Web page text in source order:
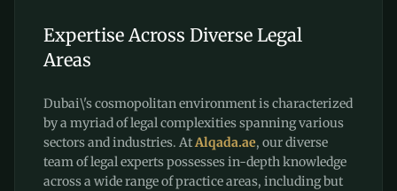
Expertise Across Diverse Legal
Areas
Dubai\'s cosmopolitan environment is characterized
by a myriad of legal complexities spanning various
sectors and industries. AtAlqada.ae, our diverse
team of legal experts possesses in-depth knowledge
across a wide range of practice areas, including but